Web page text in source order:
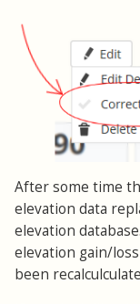
After some time
elevation data
elevation
elevation gain/
been